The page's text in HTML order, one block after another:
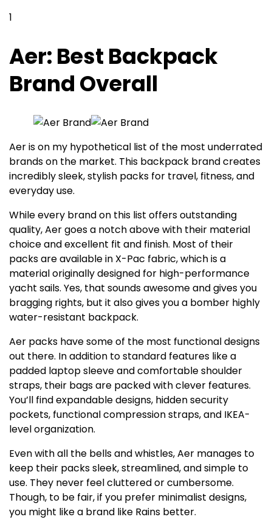
1
Aer: Best Backpack
Brand Overall
Aer is on my hypothetical list of the most underrated
brands on the market. This backpack brand creates
incredibly sleek, stylish packs for travel, fitness, and
everyday use.
While every brand on this list offers outstanding
quality, Aer goes a notch above with their material
choice and excellent fit and finish. Most of their
packs are available in X-Pac fabric, which is a
material originally designed for high-performance
yacht sails. Yes, that sounds awesome and gives you
bragging rights, but it also gives you a bomber highly
water-resistant backpack.
Aer packs have some of the most functional designs
out there. In addition to standard features like a
padded laptop sleeve and comfortable shoulder
straps, their bags are packed with clever features.
You’ll find expandable designs, hidden security
pockets, functional compression straps, and IKEA-
level organization.
Even with all the bells and whistles, Aer manages to
keep their packs sleek, streamlined, and simple to
use. They never feel cluttered or cumbersome.
Though, to be fair, if you prefer minimalist designs,
you might like a brand like Rains better.